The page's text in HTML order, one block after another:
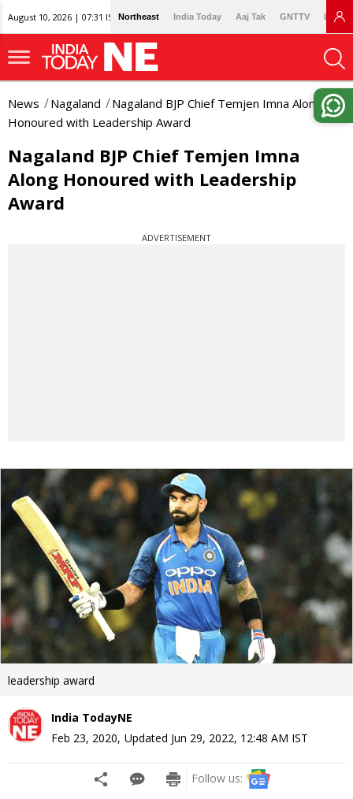
August 10, 2026 | 07:31 IST Northeast India Today Aaj Tak GNTTV
News Nagaland
Nagaland BJP Chief Temjen Imna Along
Honoured with Leadership Award
Nagaland BJP Chief Temjen Imna
Along Honoured with Leadership
Award
ADVERTISEMENT
leadership award
India TodayNE
Feb 23, 2020, Updated Jun 29, 2022, 12:48 AM IST
Follow us: